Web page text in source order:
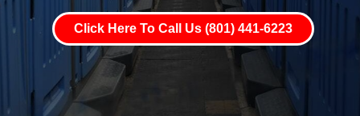
Click Here To Call Us (801) 441-6223